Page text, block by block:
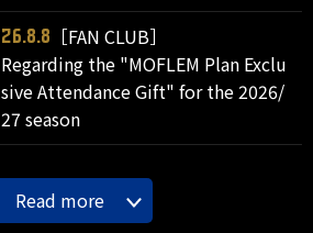
26.8.8
［FAN CLUB］
Regarding the "MOFLEM Plan Exclu
sive Attendance Gift" for the 2026/
27 season
Read more